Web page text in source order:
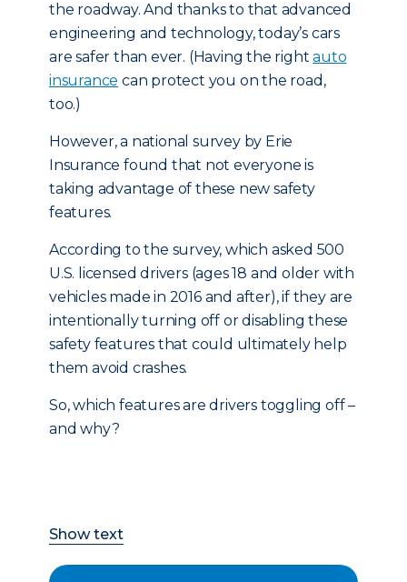
the roadway. And thanks to that advanced
engineering and technology, today’s cars
are safer than ever. (Having the rightauto
insurance can protect you on the road,
too.)
However, a national survey by Erie
Insurance found that not everyone is
taking advantage of these new safety
features.
According to the survey, which asked 500
U.S. licensed drivers (ages 18 and older with
vehicles made in 2016 and after), if they are
intentionally turning off or disabling these
safety features that could ultimately help
them avoid crashes.
So, which features are drivers toggling off –
and why?
Show text